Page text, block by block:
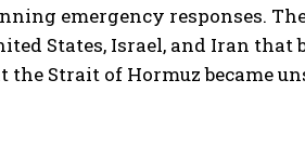
emergency responses.
States, Israel, and Iran that
Strait of Hormuz became